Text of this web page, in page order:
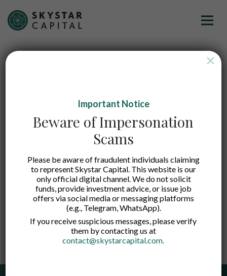
Important Notice
Beware of Impersonation
Scams
Please be aware of fraudulent individuals claiming
to represent Skystar Capital. This website is our
only official digital channel. We do not solicit
funds, provide investment advice, or issue job
offers via social media or messaging platforms
(e.g., Telegram, WhatsApp).
If you receive suspicious messages, please verify
them by contacting us at
contact@skystarcapital.com.
×